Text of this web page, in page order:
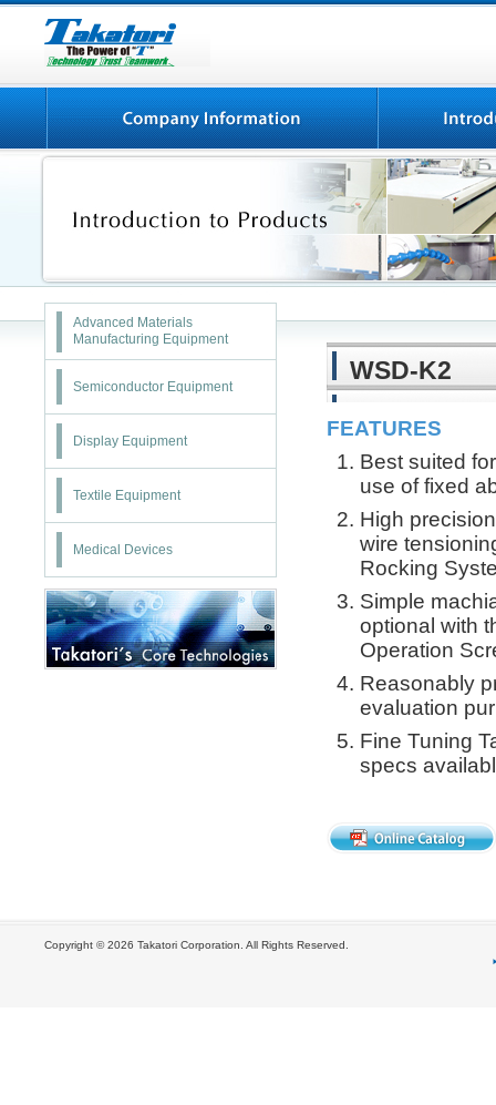
WSD-K2
FEATURES
Best suited
use of fixed
High
wire
Rocking
Simple
optional with
Operation
Reasonably
evaluation
Fine Tuning
specs
Advanced Materials
Manufacturing Equipment
Semiconductor Equipment
Display Equipment
Textile Equipment
Medical Devices
Copyright ©2026 Takatori Corporation. All Rights Reserved.